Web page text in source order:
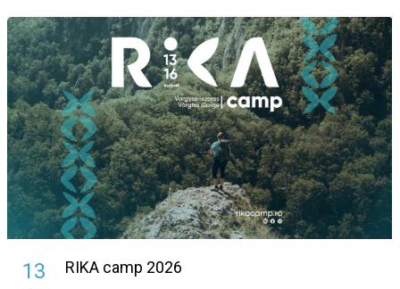
13 RIKA camp 2026